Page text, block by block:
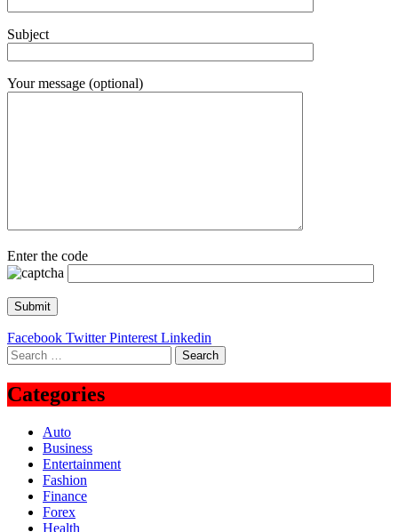
Subject
Your message (optional)
Enter the code
Facebook Twitter Pinterest Linkedin
Search
for:
Categories
Auto
Business
Entertainment
Fashion
Finance
Forex
Health